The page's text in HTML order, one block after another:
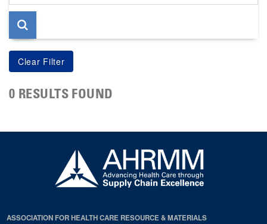
page
0 RESULTS FOUND
ASSOCIATION FOR HEALTH CARE RESOURCE & MATERIALS